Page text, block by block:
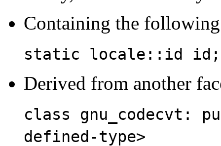
Containing the
static locale::id id;
Derived from another
class gnu_codecvt:
defined-type>